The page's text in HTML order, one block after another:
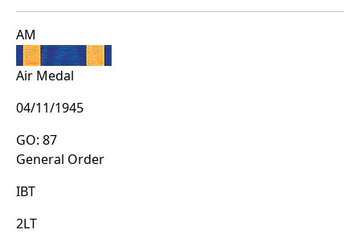
AM
Air Medal
04/11/1945
GO: 87
General Order
IBT
2LT